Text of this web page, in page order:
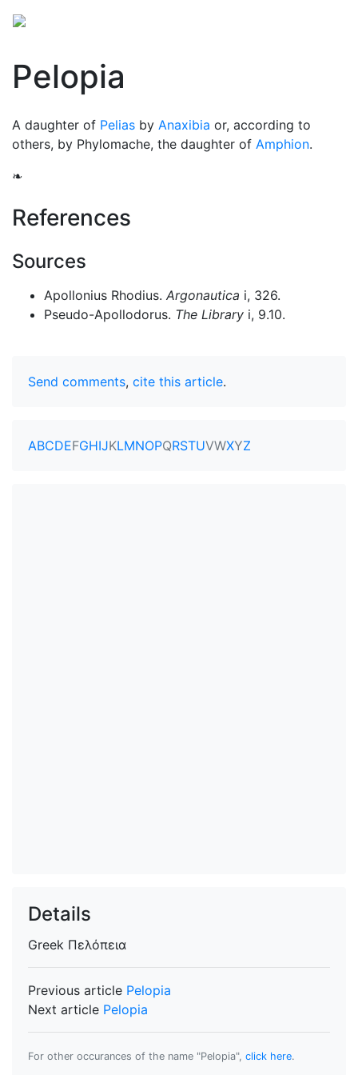
Pelopia
A daughter of Pelias by Anaxibia or, according to
others, by Phylomache, the daughter of Amphion.
❧
References
Sources
Apollonius Rhodius. Argonautica i, 326.
Pseudo-Apollodorus. The Library i, 9.10.
Send comments, cite this article.
ABCDEFGHIJKLMNOPQRSTUVWXYZ
Details
Greek Πελόπεια
Previous article Pelopia
Next article Pelopia
For other occurances of the name "Pelopia", click here.